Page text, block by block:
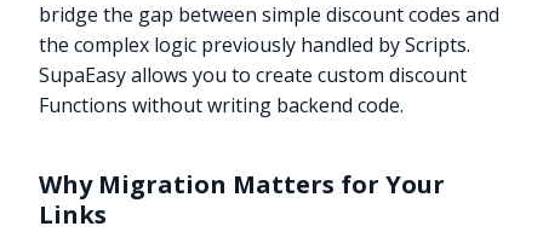
bridge the gap between simple discount codes and
the complex logic previously handled by Scripts.
SupaEasy allows you to create custom discount
Functions without writing backend code.
Why Migration Matters for Your
Links